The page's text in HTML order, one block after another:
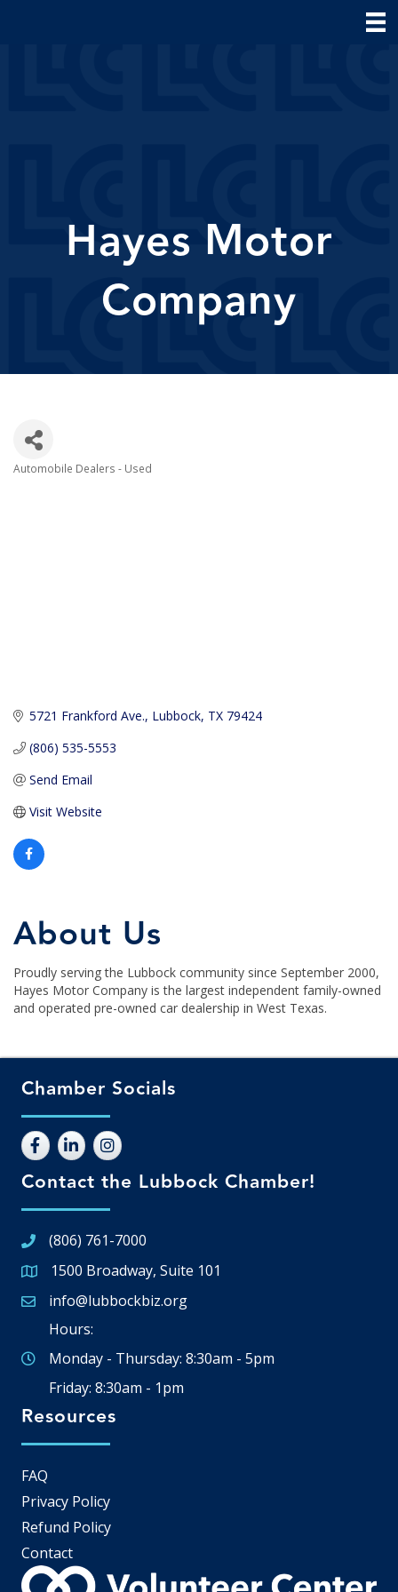
Hayes Motor
Company
Automobile Dealers - Used
5721 Frankford Ave. Lubbock TX 79424
(806) 535-5553
Send Email
Visit Website
About Us
Proudly serving the Lubbock community since September 2000,
Hayes Motor Company is the largest independent family-owned
and operated pre-owned car dealership in West Texas.
Chamber Socials
Contact the Lubbock Chamber!
(806) 761-7000
Google Map
1500 Broadway, Suite 101
Email icon and link
info@lubbockbiz.org
Hours:
Monday - Thursday: 8:30am - 5pm
Friday: 8:30am - 1pm
Resources
FAQ
Privacy Policy
Refund Policy
Contact